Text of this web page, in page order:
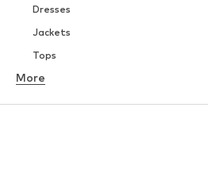
Dresses
Jackets
Tops
Underwear
Blouses & tunics
More